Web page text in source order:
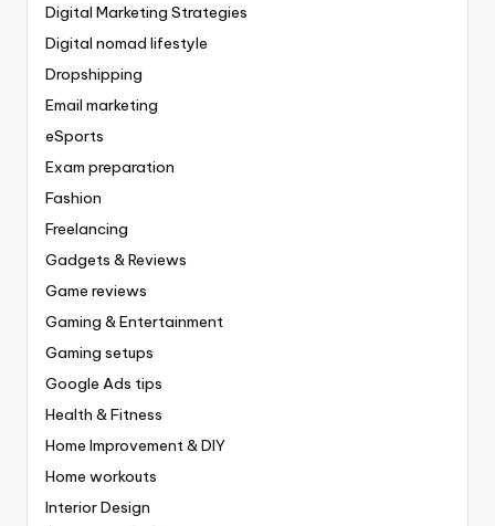
Digital Marketing Strategies
Digital nomad lifestyle
Dropshipping
Email marketing
eSports
Exam preparation
Fashion
Freelancing
Gadgets & Reviews
Game reviews
Gaming & Entertainment
Gaming setups
Google Ads tips
Health & Fitness
Home Improvement & DIY
Home workouts
Interior Design